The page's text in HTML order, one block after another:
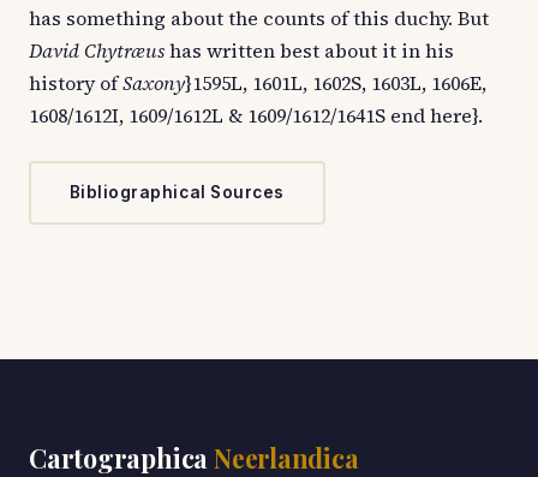
has something about the counts of this duchy. But
David Chytræushas written best about it in his
history ofSaxony}1595L, 1601L, 1602S, 1603L, 1606E,
1608/1612I, 1609/1612L & 1609/1612/1641S end here}.
Bibliographical Sources
Cartographica Neerlandica